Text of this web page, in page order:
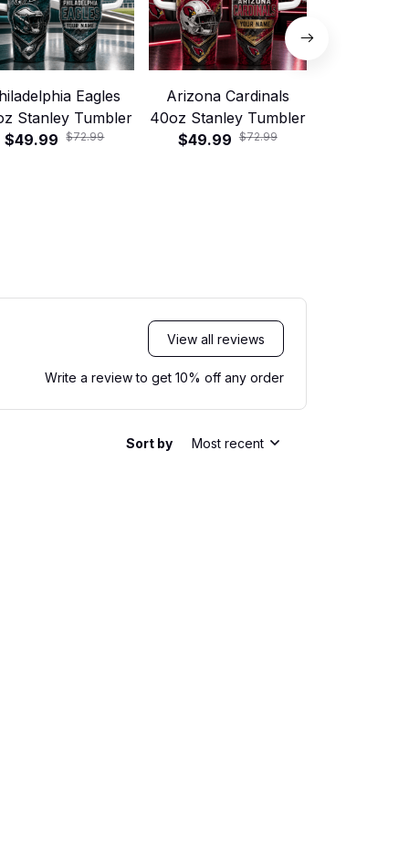
Eagles
Stanley Tumbler
$49.99
$72.99
Arizona Cardinals
40oz Stanley Tumbler
$49.99 $72.99
View all reviews
Write a review to get 10% off any order
Sort by Most recent